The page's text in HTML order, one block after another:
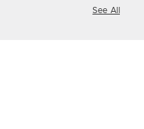
See All